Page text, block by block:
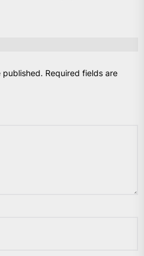
published. Required fields are